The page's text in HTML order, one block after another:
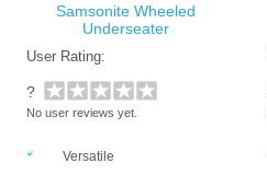
Samsonite Wheeled
Underseater
User Rating:
?
No user reviews yet.
Versatile